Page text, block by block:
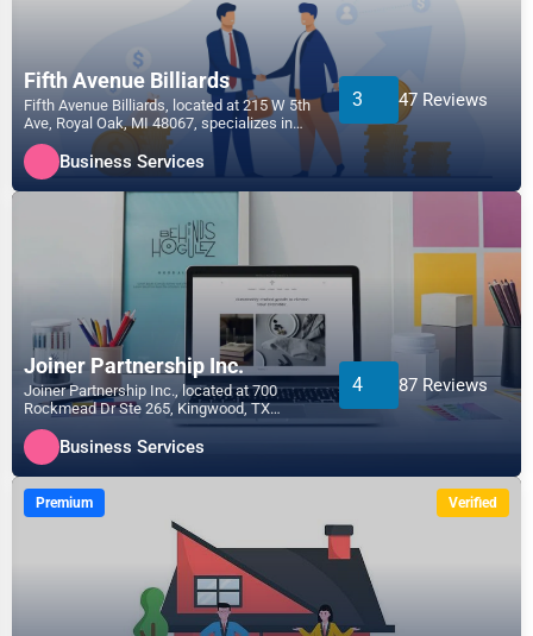
Fifth Avenue Billiards
Fifth Avenue Billiards, located at 215 W 5th
Ave, Royal Oak, MI 48067, specializes in
the Business...
3 47 Reviews
Business Services
Joiner Partnership Inc.
Joiner Partnership Inc., located at 700
Rockmead Dr Ste 265, Kingwood, TX
77339, specializes in the...
4 87 Reviews
Business Services
Premium Verified